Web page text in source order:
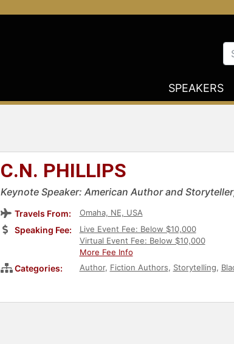
SPEAKERS
C.N. PHILLIPS
Keynote Speaker: American Author and
Travels From: Omaha, NE, USA
Speaking Fee:
Live Event Fee: Below $10,000
Virtual Event Fee: Below $10,000
More Fee Info
Categories: Author, Fiction Authors, Storytelling,